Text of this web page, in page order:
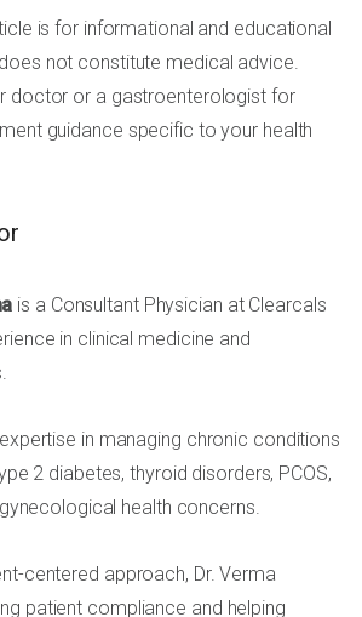
is for informational and educational
not constitute medical advice.
doctor or a gastroenterologist for
guidance specific to your health
is a Consultant Physician at Clearcals
in clinical medicine and
in managing chronic conditions
2 diabetes, thyroid disorders, PCOS,
health concerns.
centered approach, Dr. Verma
patient compliance and helping